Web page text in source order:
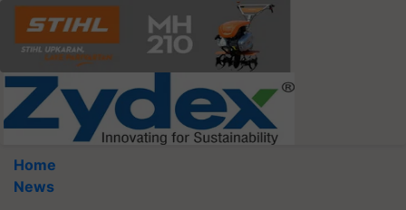
Home
News